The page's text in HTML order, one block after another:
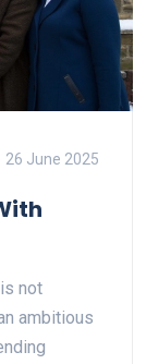
26 June 2025
not
ambitious